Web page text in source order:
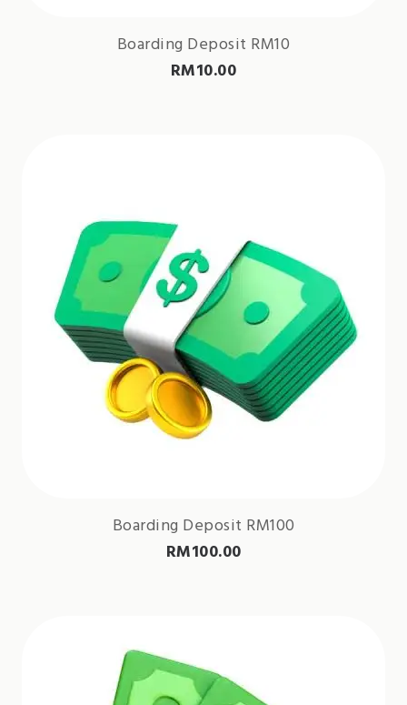
Boarding Deposit RM10
RM10.00
Boarding Deposit RM100
RM100.00